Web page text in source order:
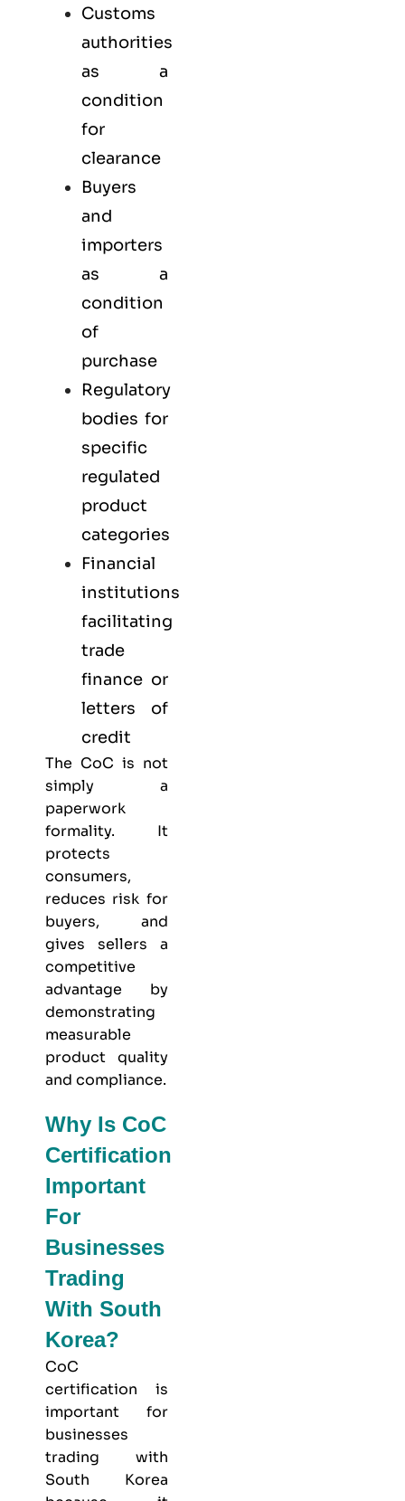
Customs
authorities
as a
condition
for
clearance
Buyers
and
importers
as a
condition
of
purchase
Regulatory
bodies for
specific
regulated
product
categories
Financial
institutions
facilitating
trade
finance or
letters of
credit
The CoC is not
simply a
paperwork
formality. It
protects
consumers,
reduces risk for
buyers, and
gives sellers a
competitive
advantage by
demonstrating
measurable
product quality
and compliance.
Why Is CoC
Certification
Important
For
Businesses
Trading
With South
Korea?
CoC
certification is
important for
businesses
trading with
South Korea